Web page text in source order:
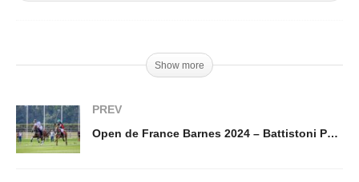
Show more
PREV
Open de France Barnes 2024 – Battistoni Polo vs Octogone Polo